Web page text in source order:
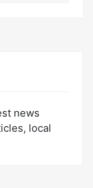
news
local